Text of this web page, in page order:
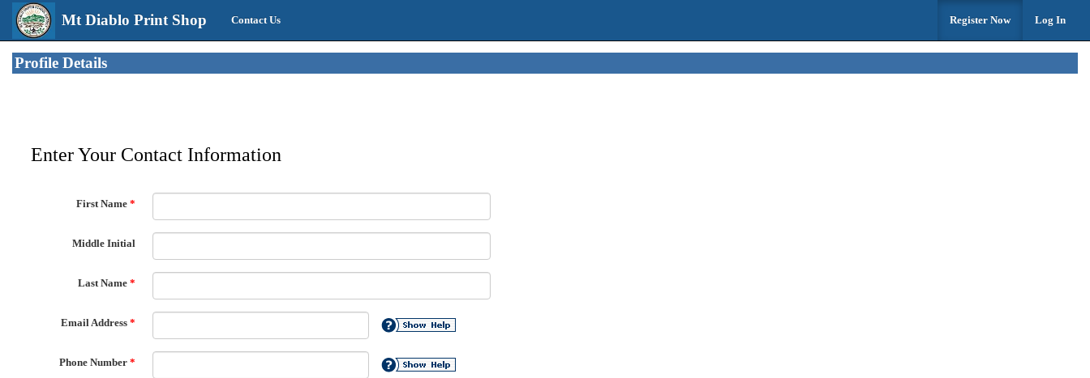
Mt Diablo Print Shop Contact Us Register Now Log In
Profile Details
Enter Your Contact Information
First Name *
Middle Initial
Last Name *
Email Address *
Phone Number *